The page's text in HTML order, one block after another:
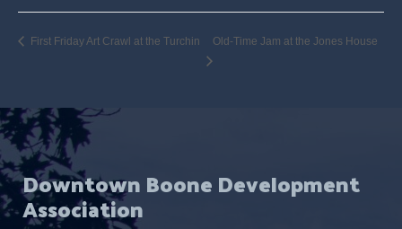
First Friday Art Crawl at the Turchin Old-Time Jam at the Jones House
Downtown Boone Development
Association